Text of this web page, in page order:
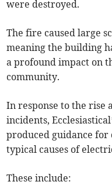
were destroyed.
The fire caused large
meaning the building
a profound impact on
community.
In response to the
incidents,
produced guidance
typical causes of
These include: